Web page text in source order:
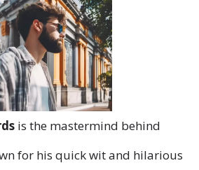
is the mastermind behind
for his quick wit and hilarious